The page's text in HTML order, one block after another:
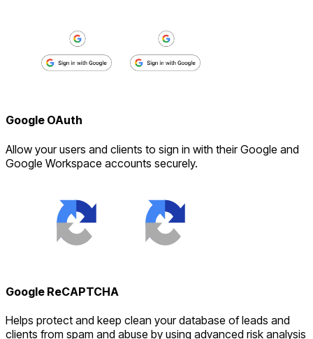
Google OAuth
Allow your users and clients to sign in with their Google and
Google Workspace accounts securely.
Google ReCAPTCHA
Helps protect and keep clean your database of leads and
clients from spam and abuse by using advanced risk analysis